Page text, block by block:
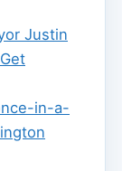
Justin
in-a-